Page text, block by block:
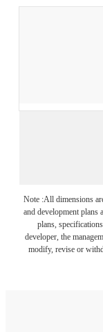
Note :All dimensions
and development plans
plans,
developer, the
modify, revise or